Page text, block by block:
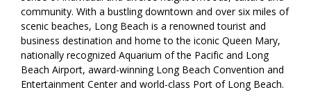
community. With a bustling downtown and over six miles of
scenic beaches, Long Beach is a renowned tourist and
business destination and home to the iconic Queen Mary,
nationally recognized Aquarium of the Pacific and Long
Beach Airport, award-winning Long Beach Convention and
Entertainment Center and world-class Port of Long Beach.